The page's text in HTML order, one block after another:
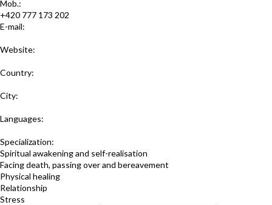
Mob.:
+420 777 173 202
E-mail:
Website:
Country:
City:
Languages:
Specialization:
Spiritual awakening and self-realisation
Facing death, passing over and bereavement
Physical healing
Relationship
Stress